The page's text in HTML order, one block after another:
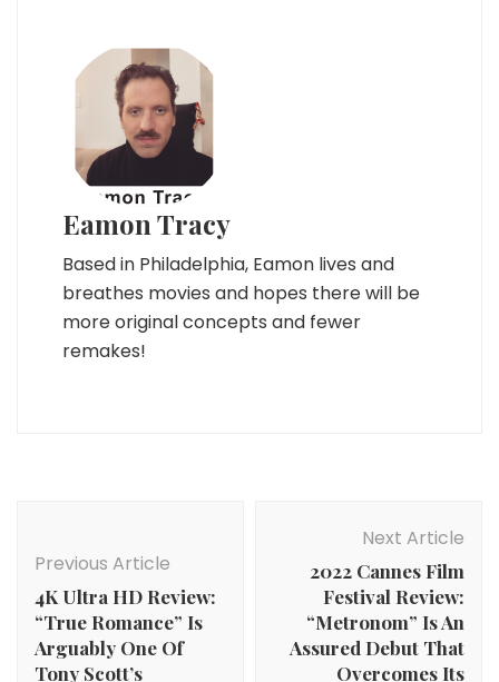
Eamon Tracy
Based in Philadelphia, Eamon lives and
breathes movies and hopes there will be
more original concepts and fewer
remakes!
Previous Article
4K Ultra HD Review:
“True Romance” Is
Arguably One Of
Tony Scott’s
Next Article
2022 Cannes Film
Festival Review:
“Metronom” Is An
Assured Debut That
Overcomes Its